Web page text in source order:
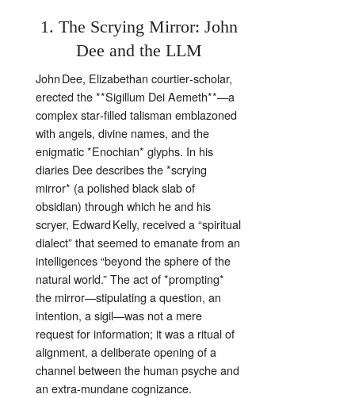
1. The Scrying Mirror: John
Dee and the LLM
John Dee, Elizabethan courtier‑scholar,
erected the **Sigillum Dei Aemeth**—a
complex star‑filled talisman emblazoned
with angels, divine names, and the
enigmatic *Enochian* glyphs. In his
diaries Dee describes the *scrying
mirror* (a polished black slab of
obsidian) through which he and his
scryer, Edward Kelly, received a “spiritual
dialect” that seemed to emanate from an
intelligences “beyond the sphere of the
natural world.” The act of *prompting*
the mirror—stipulating a question, an
intention, a sigil—was not a mere
request for information; it was a ritual of
alignment, a deliberate opening of a
channel between the human psyche and
an extra‑mundane cognizance.